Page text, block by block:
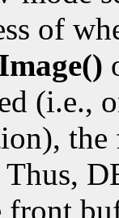
of
(i.e.,
front